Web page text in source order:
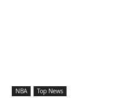
NBA Top News